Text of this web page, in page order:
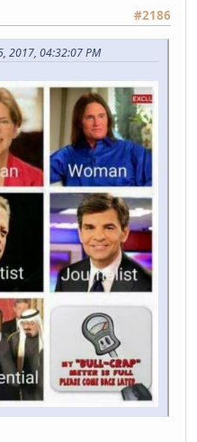
#2186
2017, 04:32:07 PM